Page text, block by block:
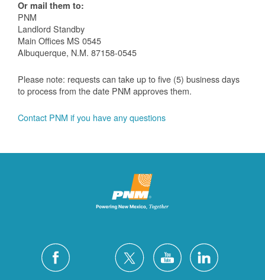
Or mail them to:
PNM
Landlord Standby
Main Offices MS 0545
Albuquerque, N.M. 87158-0545
Please note: requests can take up to five (5) business days
to process from the date PNM approves them.
Contact PNM if you have any questions